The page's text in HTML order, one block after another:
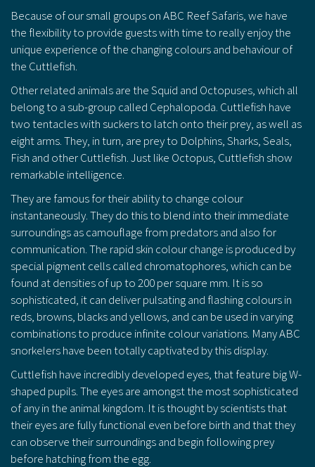
Because of our small groups on ABC Reef Safaris, we have
the flexibility to provide guests with time to really enjoy the
unique experience of the changing colours and behaviour of
the Cuttlefish.
Other related animals are the Squid and Octopuses, which all
belong to a sub-group called Cephalopoda. Cuttlefish have
two tentacles with suckers to latch onto their prey, as well as
eight arms. They, in turn, are prey to Dolphins, Sharks, Seals,
Fish and other Cuttlefish. Just like Octopus, Cuttlefish show
remarkable intelligence.
They are famous for their ability to change colour
instantaneously. They do this to blend into their immediate
surroundings as camouflage from predators and also for
communication. The rapid skin colour change is produced by
special pigment cells called chromatophores, which can be
found at densities of up to 200 per square mm. It is so
sophisticated, it can deliver pulsating and flashing colours in
reds, browns, blacks and yellows, and can be used in varying
combinations to produce infinite colour variations. Many ABC
snorkelers have been totally captivated by this display.
Cuttlefish have incredibly developed eyes, that feature big W-
shaped pupils. The eyes are amongst the most sophisticated
of any in the animal kingdom. It is thought by scientists that
their eyes are fully functional even before birth and that they
can observe their surroundings and begin following prey
before hatching from the egg.